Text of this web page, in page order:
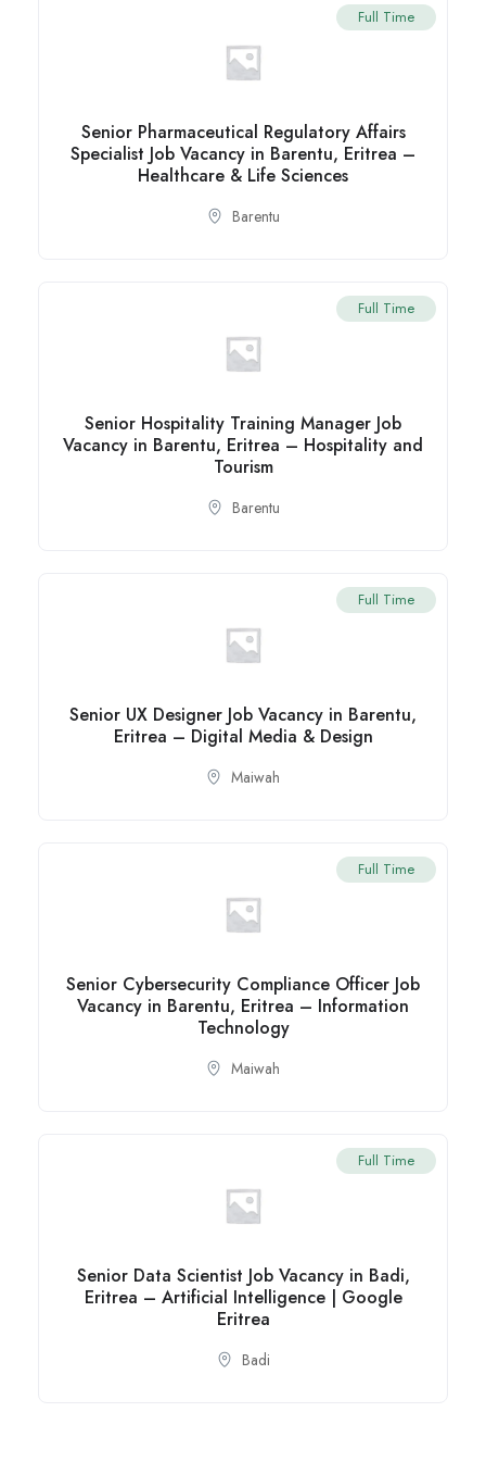
Full Time
Senior Pharmaceutical Regulatory Affairs
Specialist Job Vacancy in Barentu, Eritrea –
Healthcare & Life Sciences
Barentu
Full Time
Senior Hospitality Training Manager Job
Vacancy in Barentu, Eritrea – Hospitality and
Tourism
Barentu
Full Time
Senior UX Designer Job Vacancy in Barentu,
Eritrea – Digital Media & Design
Maiwah
Full Time
Senior Cybersecurity Compliance Officer Job
Vacancy in Barentu, Eritrea – Information
Technology
Maiwah
Full Time
Senior Data Scientist Job Vacancy in Badi,
Eritrea – Artificial Intelligence | Google
Eritrea
Badi